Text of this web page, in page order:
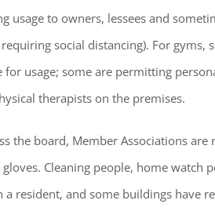
usage to owners, lessees and
social distancing). For gyms,
for usage; some are permitting
therapists on the premises.
the board, Member Associations
gloves. Cleaning people, home
a resident, and some buildings have